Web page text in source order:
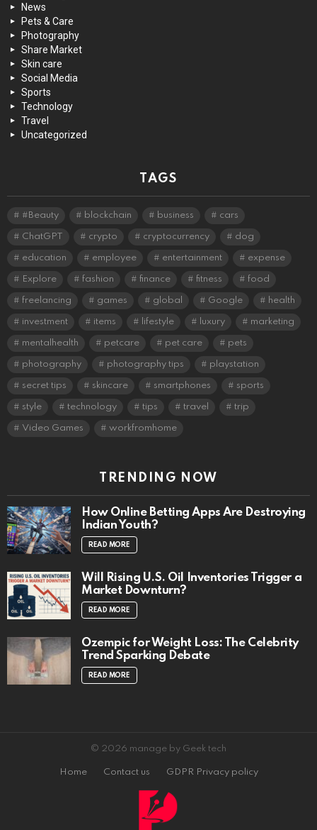
News
Pets & Care
Photography
Share Market
Skin care
Social Media
Sports
Technology
Travel
Uncategorized
TAGS
#Beauty blockchain business cars
ChatGPT crypto cryptocurrency dog
education employee entertainment expense
Explore fashion finance fitness food
freelancing games global Google health
investment items lifestyle luxury marketing
mentalhealth petcare pet care pets
photography photography tips playstation
secret tips skincare smartphones sports
style technology tips travel trip
Video Games workfromhome
TRENDING NOW
How Online Betting Apps Are Destroying
Indian Youth?
READ MORE
Will Rising U.S. Oil Inventories Trigger a
Market Downturn?
READ MORE
Ozempic for Weight Loss: The Celebrity
Trend Sparking Debate
READ MORE
© 2026 manage by Geek tech
Home Contact us GDPR Privacy policy